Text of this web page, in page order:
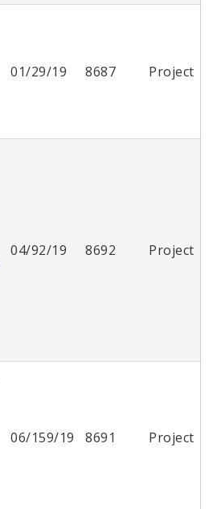
01/29/19 8687 Project
04/92/19 8692 Project
06/159/19 8691 Project